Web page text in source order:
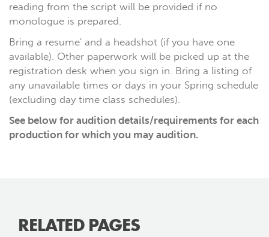
reading from the script will be provided if no
monologue is prepared.
Bring a resume' and a headshot (if you have one
available). Other paperwork will be picked up at the
registration desk when you sign in. Bring a listing of
any unavailable times or days in your Spring schedule
(excluding day time class schedules).
See below for audition details/requirements for each
production for which you may audition.
RELATED PAGES